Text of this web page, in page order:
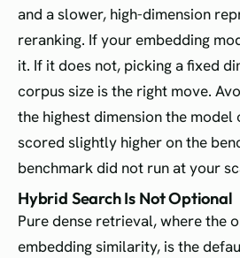
and a slower, high-dimension
reranking. If your embedding
it. If it does not, picking a fixed
corpus size is the right move.
the highest dimension the model
scored slightly higher on the
benchmark did not run at your
Hybrid Search Is Not Optional
Pure dense retrieval, where the
embedding similarity, is the